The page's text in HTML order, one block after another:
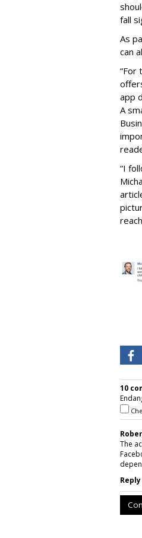
fall
As
can
“For
app
A
“I
10
The
Reply